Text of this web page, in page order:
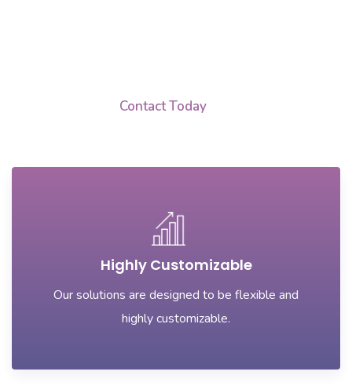
Contact Today
Highly Customizable
Our solutions are designed to be flexible and
highly customizable.